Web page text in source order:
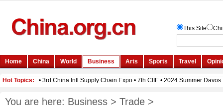
You are here: Business > Trade >